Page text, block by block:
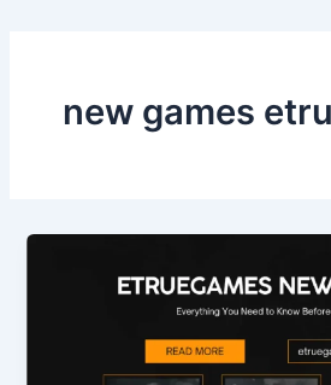
new games